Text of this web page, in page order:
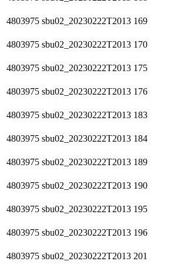
4803975 sbu02_20230222T2013 169
4803975 sbu02_20230222T2013 170
4803975 sbu02_20230222T2013 175
4803975 sbu02_20230222T2013 176
4803975 sbu02_20230222T2013 183
4803975 sbu02_20230222T2013 184
4803975 sbu02_20230222T2013 189
4803975 sbu02_20230222T2013 190
4803975 sbu02_20230222T2013 195
4803975 sbu02_20230222T2013 196
4803975 sbu02_20230222T2013 201